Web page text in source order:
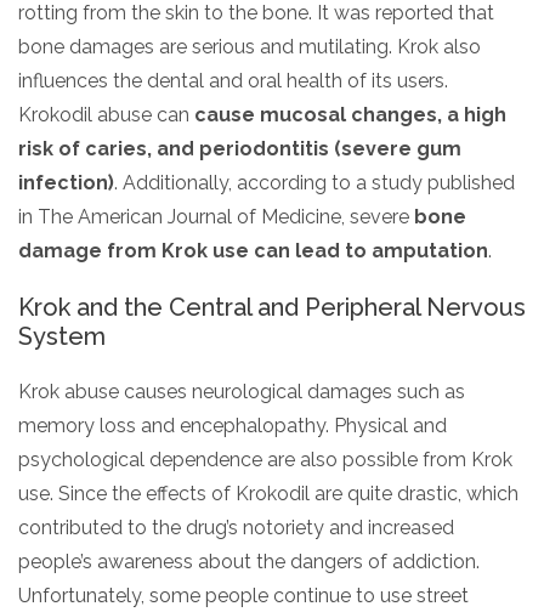
rotting from the skin to the bone. It was reported that
bone damages are serious and mutilating. Krok also
influences the dental and oral health of its users.
Krokodil abuse can cause mucosal changes, a high
risk of caries, and periodontitis (severe gum
infection). Additionally, according to a study published
in The American Journal of Medicine, severe bone
damage from Krok use can lead to amputation.
Krok and the Central and Peripheral Nervous
System
Krok abuse causes neurological damages such as
memory loss and encephalopathy. Physical and
psychological dependence are also possible from Krok
use. Since the effects of Krokodil are quite drastic, which
contributed to the drug’s notoriety and increased
people’s awareness about the dangers of addiction.
Unfortunately, some people continue to use street